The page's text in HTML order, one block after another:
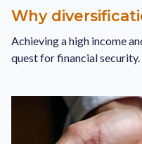
Why
Achieving a high income
quest for financial security.